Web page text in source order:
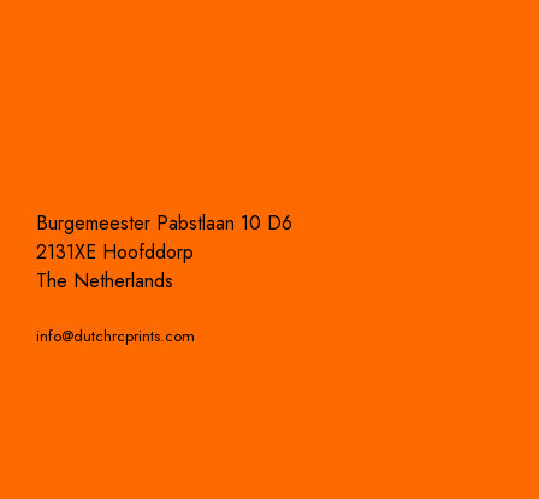
Burgemeester Pabstlaan 10 D6
2131XE Hoofddorp
The Netherlands
info@dutchrcprints.com